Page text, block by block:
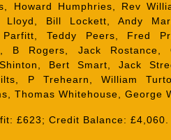
Howard Humphries, Rev
Lloyd, Bill Lockett, Andy
Parfitt, Teddy Peers, Fred
B Rogers, Jack Rostance,
Bert Smart, Jack
P Trehearn, William
Thomas Whitehouse, George
£623; Credit Balance: £4,060.